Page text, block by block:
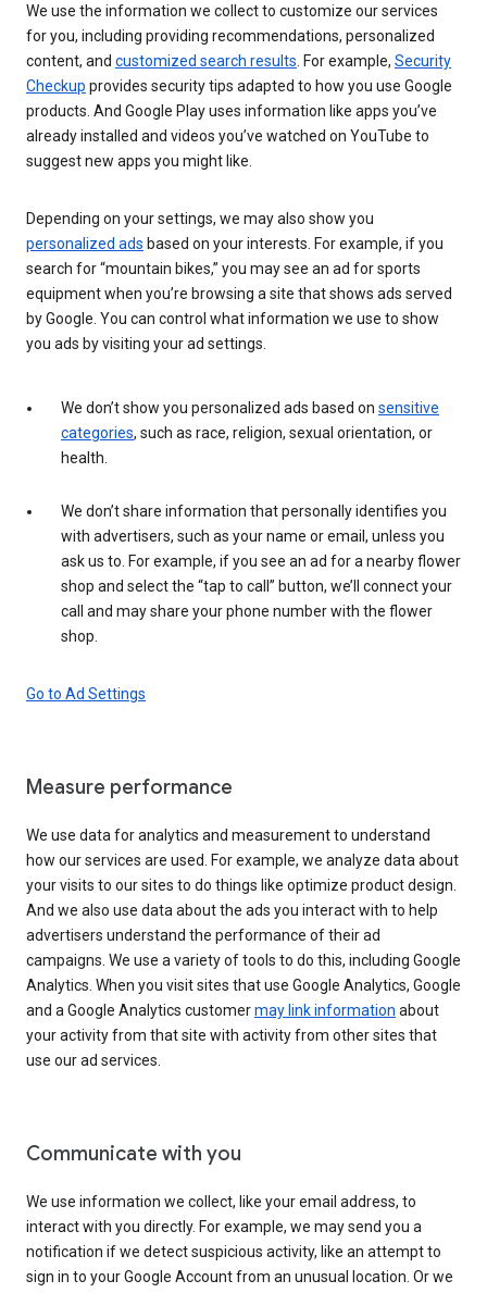
We use the information we collect to customize our services
for you, including providing recommendations, personalized
content, and customized search results . For example, Security
Checkup provides security tips adapted to how you use Google
products. And Google Play uses information like apps you’ve
already installed and videos you’ve watched on YouTube to
suggest new apps you might like.
Depending on your settings, we may also show you
personalized ads based on your interests. For example, if you
search for “mountain bikes,” you may see an ad for sports
equipment when you’re browsing a site that shows ads served
by Google. You can control what information we use to show
you ads by visiting your ad settings.
We don’t show you personalized ads based on sensitive
categories, such as race, religion, sexual orientation, or
health.
We don’t share information that personally identifies you
with advertisers, such as your name or email, unless you
ask us to. For example, if you see an ad for a nearby flower
shop and select the “tap to call” button, we’ll connect your
call and may share your phone number with the flower
shop.
Go to Ad Settings
Measure performance
We use data for analytics and measurement to understand
how our services are used. For example, we analyze data about
your visits to our sites to do things like optimize product design.
And we also use data about the ads you interact with to help
advertisers understand the performance of their ad
campaigns. We use a variety of tools to do this, including Google
Analytics. When you visit sites that use Google Analytics, Google
and a Google Analytics customermay link information about
your activity from that site with activity from other sites that
use our ad services.
Communicate with you
We use information we collect, like your email address, to
interact with you directly. For example, we may send you a
notification if we detect suspicious activity, like an attempt to
sign in to your Google Account from an unusual location. Or we